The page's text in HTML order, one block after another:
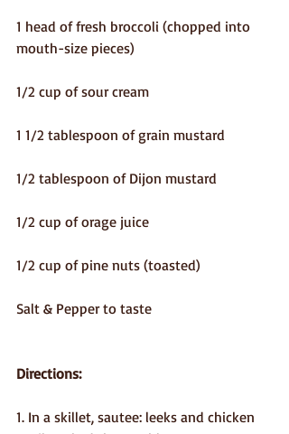
1 head of fresh broccoli (chopped into
mouth-size pieces)
1/2 cup of sour cream
1 1/2 tablespoon of grain mustard
1/2 tablespoon of Dijon mustard
1/2 cup of orage juice
1/2 cup of pine nuts (toasted)
Salt & Pepper to taste
Directions:
1. In a skillet, sautee: leeks and chicken